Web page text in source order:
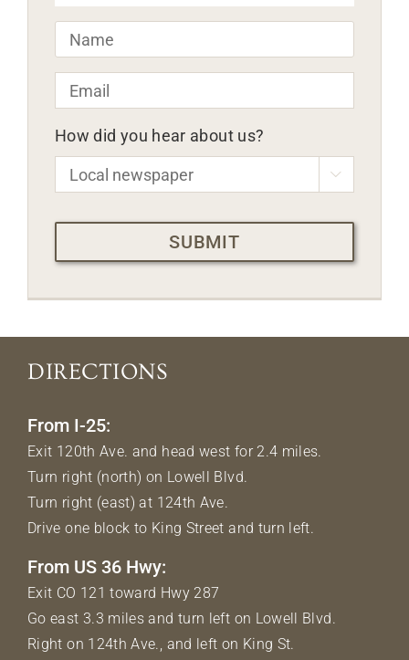
Name *
Email *
How did you hear about us?

CAPTCHA
DIRECTIONS
From I-25:
Exit 120th Ave. and head west for 2.4 miles.
Turn right (north) on Lowell Blvd.
Turn right (east) at 124th Ave.
Drive one block to King Street and turn left.
From US 36 Hwy:
Exit CO 121 toward Hwy 287
Go east 3.3 miles and turn left on Lowell Blvd.
Right on 124th Ave., and left on King St.